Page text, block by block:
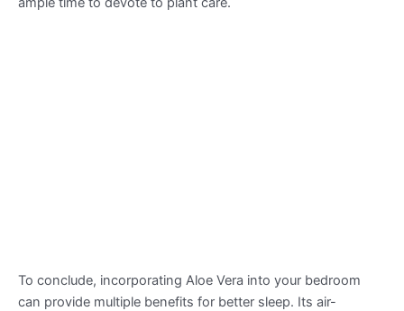
To conclude, incorporating Aloe Vera into your bedroom
can provide multiple benefits for better sleep. Its air-